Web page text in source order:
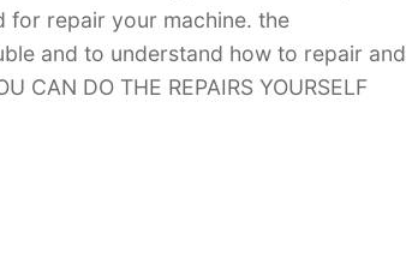
for repair your machine. the
and to understand how to repair and
DO THE REPAIRS YOURSELF